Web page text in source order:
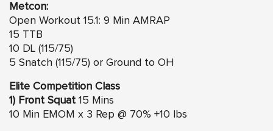
Metcon:
Open Workout 15.1: 9 Min AMRAP
15 TTB
10 DL (115/75)
5 Snatch (115/75) or Ground to OH
Elite Competition Class
1) Front Squat 15 Mins
10 Min EMOM x 3 Rep @ 70% +10 lbs